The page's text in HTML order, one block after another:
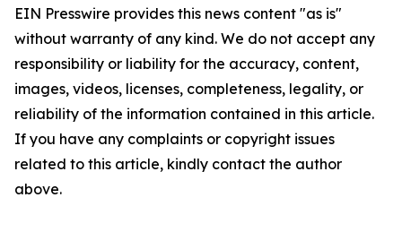
EIN Presswire provides this news content "as is"
without warranty of any kind. We do not accept any
responsibility or liability for the accuracy, content,
images, videos, licenses, completeness, legality, or
reliability of the information contained in this article.
If you have any complaints or copyright issues
related to this article, kindly contact the author
above.